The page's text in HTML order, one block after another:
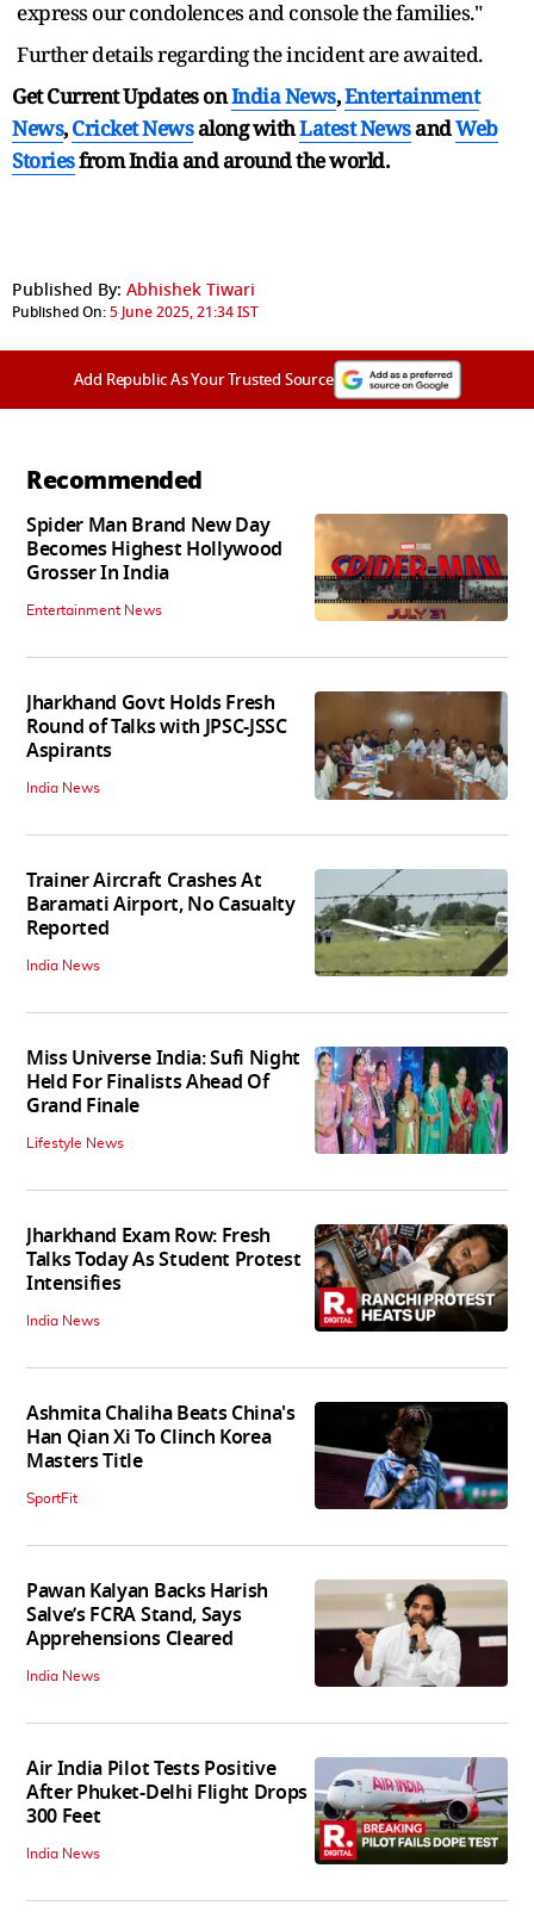
express our condolences and console the families."
Further details regarding the incident are awaited.
Get Current Updates onIndia News,Entertainment
News,Cricket Newsalong withLatest NewsandWeb
Storiesfrom India andaround the world.
Published By: Abhishek Tiwari
Published On:5 June 2025, 21:34 IST
Add Republic As Your Trusted Source
Recommended
Spider Man Brand New Day
Becomes Highest Hollywood
Grosser In India
Entertainment News
Jharkhand Govt Holds Fresh
Round of Talks with JPSC-JSSC
Aspirants
India News
Trainer Aircraft Crashes At
Baramati Airport, No Casualty
Reported
India News
Miss Universe India: Sufi Night
Held For Finalists Ahead Of
Grand Finale
Lifestyle News
Jharkhand Exam Row: Fresh
Talks Today As Student Protest
Intensifies
India News
Ashmita Chaliha Beats China's
Han Qian Xi To Clinch Korea
Masters Title
SportFit
Pawan Kalyan Backs Harish
Salve’s FCRA Stand, Says
Apprehensions Cleared
India News
Air India Pilot Tests Positive
After Phuket-Delhi Flight Drops
300 Feet
India News